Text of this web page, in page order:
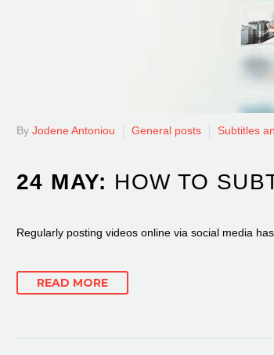
By Jodene Antoniou General posts Subtitles
24 MAY: HOW TO
Regularly posting videos online via social media
READ MORE